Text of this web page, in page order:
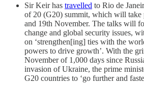
Sir Keir has travelled to Rio de
of 20 (G20) summit, which will take
and 19th November. The talks will
change and global security issues,
on ‘strengthen[ing] ties with the
powers to drive growth’. With the
November of 1,000 days since
invasion of Ukraine, the prime
G20 countries to ‘go further and